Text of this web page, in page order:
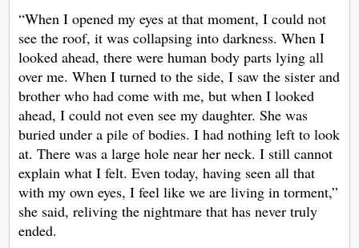
“When I opened my eyes at that moment, I could not
see the roof, it was collapsing into darkness. When I
looked ahead, there were human body parts lying all
over me. When I turned to the side, I saw the sister and
brother who had come with me, but when I looked
ahead, I could not even see my daughter. She was
buried under a pile of bodies. I had nothing left to look
at. There was a large hole near her neck. I still cannot
explain what I felt. Even today, having seen all that
with my own eyes, I feel like we are living in torment,”
she said, reliving the nightmare that has never truly
ended.